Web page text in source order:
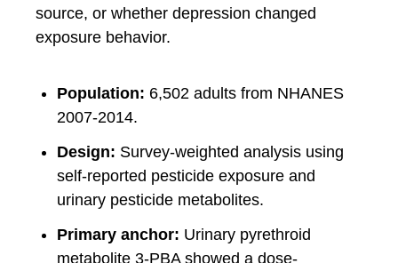
source, or whether depression changed
exposure behavior.
Population: 6,502 adults from NHANES
2007-2014.
Design: Survey-weighted analysis using
self-reported pesticide exposure and
urinary pesticide metabolites.
Primary anchor: Urinary pyrethroid
metabolite 3-PBA showed a dose-